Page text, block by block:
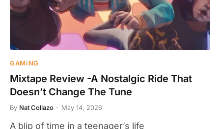
GAMING
Mixtape Review -A Nostalgic Ride That
Doesn’t Change The Tune
By Nat Collazo May 14, 2026
A blip of time in a teenager’s life